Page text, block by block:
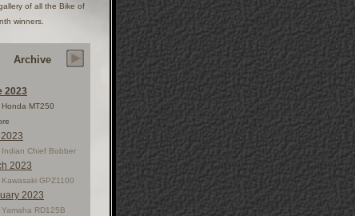
of all the Bike of
winners.
Archive
2023
MT250
Indian Chief Bobber
2023
GPZ1100
2023
RD125B